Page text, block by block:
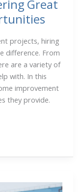
Great
projects, hiring
difference. From
are a variety of
with. In this
improvement
they provide.